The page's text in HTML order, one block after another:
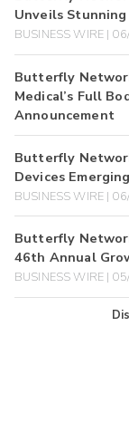
Unveils Stunning
BUSINESS WIRE |
Butterfly
Medical’s Full
Announcement
Butterfly
Devices
BUSINESS WIRE |
Butterfly
46th Annual
BUSINESS WIRE |